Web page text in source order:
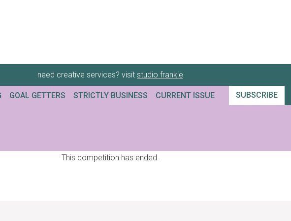
need creative services? visit studio frankie
GOAL GETTERS STRICTLY BUSINESS CURRENT ISSUE SUBSCRIBE
This competition has ended.